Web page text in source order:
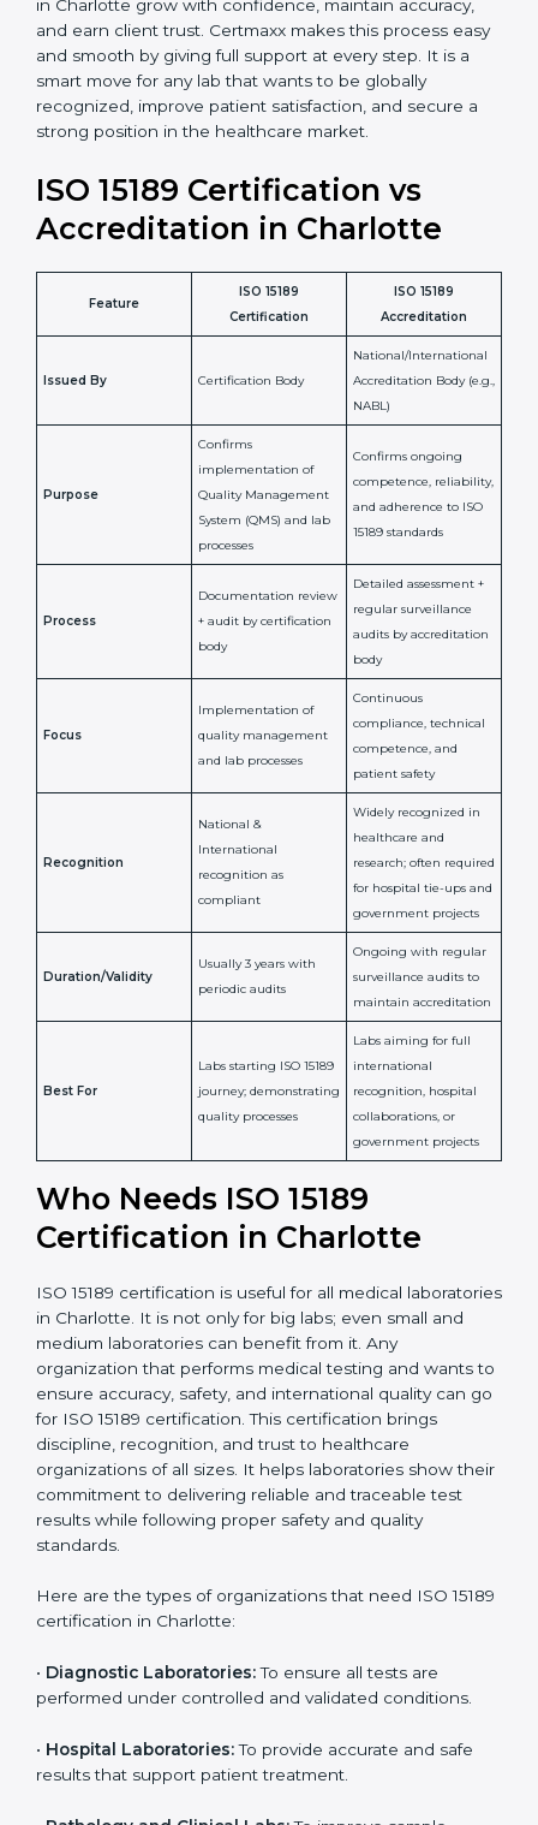
• Good Reputation:ISO 15189 certified laboratories
build a strong reputation for quality and
professionalism.
•Skilled Staff: Training and knowledge sharing make
staff more confident and efficient in maintaining
•Compliance Assurance: ISO 15189 helps laboratories
meet legal and regulatory rules, avoiding fines or
penalties.
In simple words, ISO 15189 certification helps a
laboratory in Charlotte grow with confidence, maintain
accuracy, and earn client trust. Certmaxx makes this
process easy and smooth by giving full support at
every step. It is a smart move for any lab that wants to
be globally recognized, improve patient satisfaction,
and secure a strong position in the healthcare market.
ISO 15189 Certification vs
Accreditation in Charlotte
ISO 15189
Accreditation
National/International
Accreditation Body
(e.g., NABL)
competence,
reliability, and
adherence to ISO
15189 standards
Documentation
review + audit by
certification body
regular surveillance
audits by accreditation
body
quality management
and lab processes
Continuous
compliance, technical
competence, and
patient safety
International
recognition as
research; often
required for hospital
Usually 3 years with
periodic audits
Ongoing with regular
surveillance audits to
maintain
accreditation
Best For
Labs starting ISO 15189
journey;
demonstrating quality
processes
Labs aiming for full
government projects
Who Needs ISO 15189
Certification in Charlotte
ISO 15189 certification is useful for all medical
laboratories in Charlotte. It is not only for big labs; even
organization that performs medical testing and wants
to ensure accuracy, safety, and international quality